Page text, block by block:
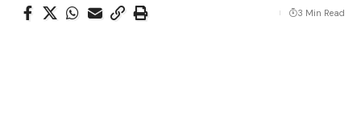
3 Min Read